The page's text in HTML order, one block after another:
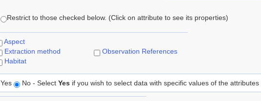
Restrict to those checked below. (Click on attribute to see its properties)
Aspect
Extraction method
Habitat
Observation References
Yes No - Select Yes if you wish to select data with specific values of the attributes